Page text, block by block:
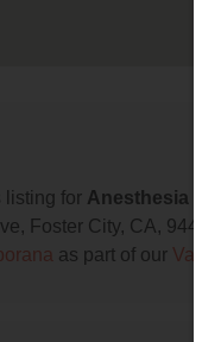
listing for Anesthesia
Foster City, CA,
as part of our